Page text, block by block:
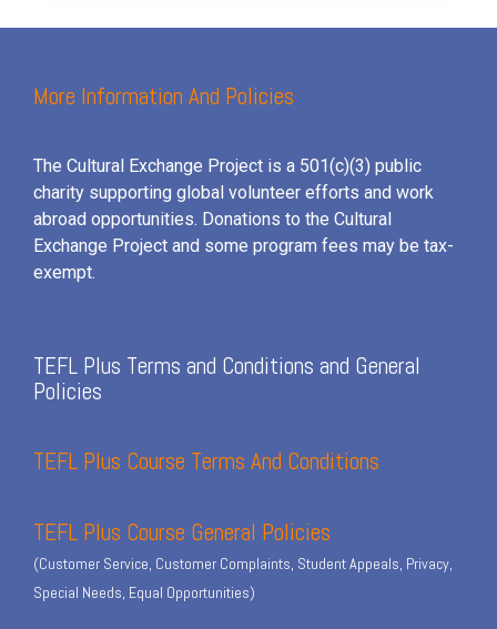
More Information And Policies
The Cultural Exchange Project is a 501(c)(3) public
charity supporting global volunteer efforts and work
abroad opportunities. Donations to the Cultural
Exchange Project and some program fees may be tax-
exempt.
TEFL Plus Terms and Conditions and General
Policies
TEFL Plus Course Terms And Conditions
TEFL Plus Course General Policies
(Customer Service, Customer Complaints, Student Appeals, Privacy,
Special Needs, Equal Opportunities)